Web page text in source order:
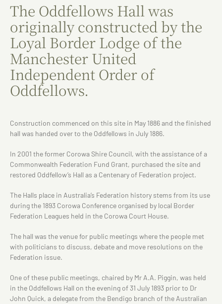
The Oddfellows Hall was
originally constructed by the
Loyal Border Lodge of the
Manchester United
Independent Order of
Oddfellows.
Construction commenced on this site in May 1886 and the finished
hall was handed over to the Oddfellows in July 1886.
In 2001 the former Corowa Shire Council, with the assistance of a
Commonwealth Federation Fund Grant, purchased the site and
restored Oddfellow’s Hall as a Centenary of Federation project.
The Halls place in Australia’s Federation history stems from its use
during the 1893 Corowa Conference organised by local Border
Federation Leagues held in the Corowa Court House.
The hall was the venue for public meetings where the people met
with politicians to discuss, debate and move resolutions on the
Federation issue.
One of these public meetings, chaired by Mr A.A. Piggin, was held
in the Oddfellows Hall on the evening of 31 July 1893 prior to Dr
John Quick, a delegate from the Bendigo branch of the Australian